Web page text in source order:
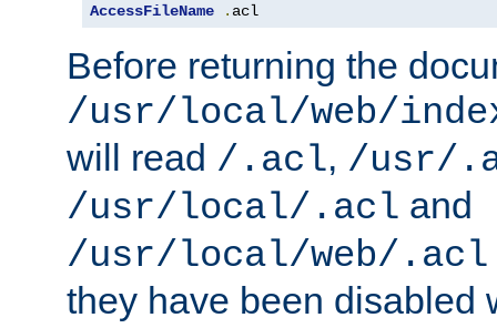
AccessFileName . acl
Before returning the
/usr/local/web/
will read /.acl, /usr/
/usr/local/.acl and
/usr/local/web/.acl
they have been disabled